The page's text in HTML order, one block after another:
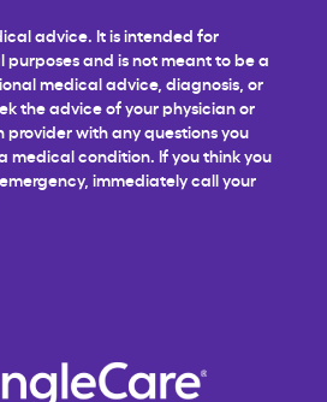
advice. It is intended for
and is not meant to be a
medical advice, diagnosis, or
the advice of your physician or
with any questions you
medical condition. If you think you
immediately call your